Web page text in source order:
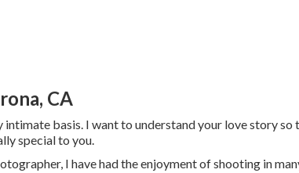
CA
basis. I want to understand your love story so
special to you.
I have had the enjoyment of shooting in